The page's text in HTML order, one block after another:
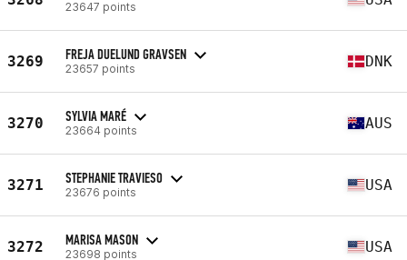
23647 points
3269 FREJA DUELUND GRAVSEN
23657 points DNK
3270 SYLVIA MARÉ
23664 points AUS
3271 STEPHANIE TRAVIESO
23676 points USA
3272 MARISA MASON
23698 points USA